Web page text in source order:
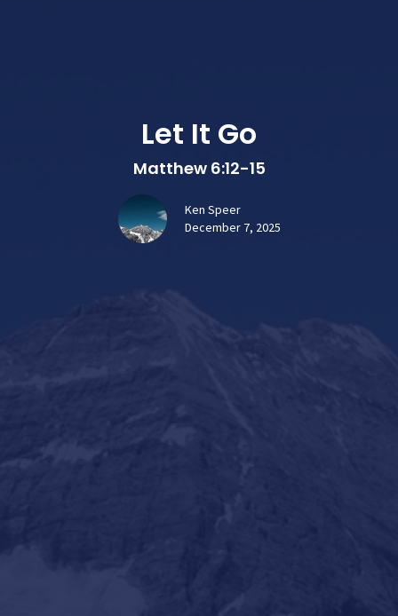
Let It Go
Matthew 6:12-15
Ken Speer
December 7, 2025